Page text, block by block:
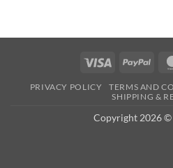
Visa
PRIVACY POLICY TERMS AND
SHIPPING &
Copyright 2026 ©